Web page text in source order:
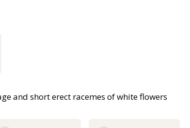
and short erect racemes of white flowers